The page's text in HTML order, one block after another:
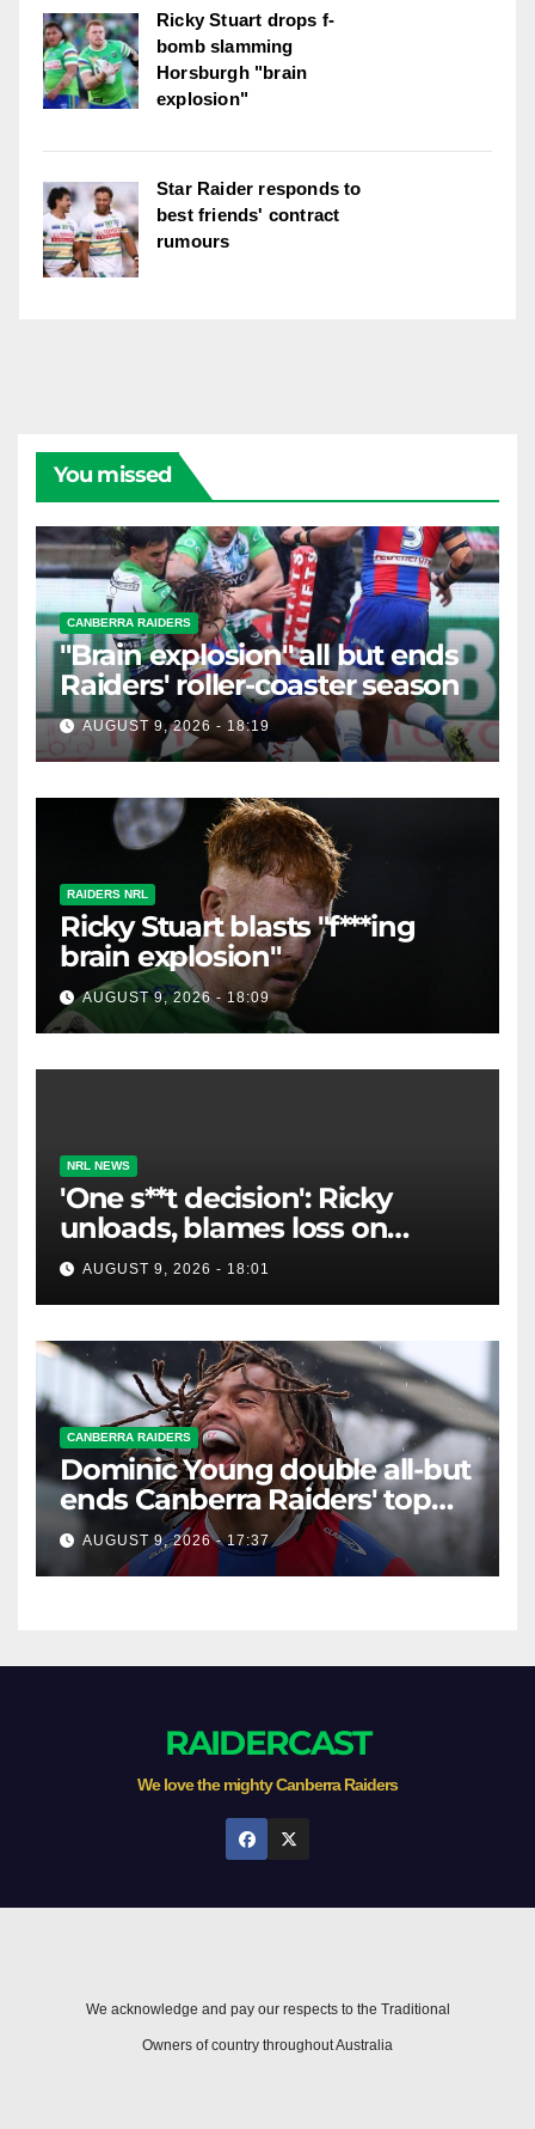
Ricky Stuart drops f-
bomb slamming
Horsburgh "brain
explosion"
Star Raider responds to
best friends' contract
rumours
You missed
CANBERRA RAIDERS
"Brain explosion" all but ends
Raiders' roller-coaster season
AUGUST 9, 2026 - 18:19
RAIDERS NRL
Ricky Stuart blasts "f***ing
brain explosion"
AUGUST 9, 2026 - 18:09
NRL NEWS
'One s**t decision': Ricky
unloads, blames loss on
Raiders star's 'fu***** brain
explosion'
AUGUST 9, 2026 - 18:01
CANBERRA RAIDERS
Dominic Young double all-but
ends Canberra Raiders' top
eight hopes in controversial
game
AUGUST 9, 2026 - 17:37
RAIDERCAST
We love the mighty Canberra Raiders
We acknowledge and pay our respects to the Traditional
Owners of country throughout Australia